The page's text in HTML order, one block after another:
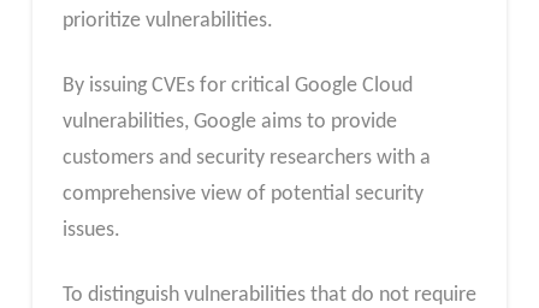
prioritize vulnerabilities.
By issuing CVEs for critical Google Cloud
vulnerabilities, Google aims to provide
customers and security researchers with a
comprehensive view of potential security
issues.
To distinguish vulnerabilities that do not require